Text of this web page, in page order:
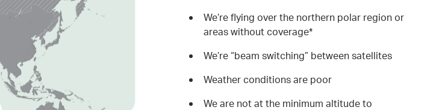
We’re flying over the northern polar region or
areas without coverage*
We’re “beam switching” between satellites
Weather conditions are poor
We are not at the minimum altitude to